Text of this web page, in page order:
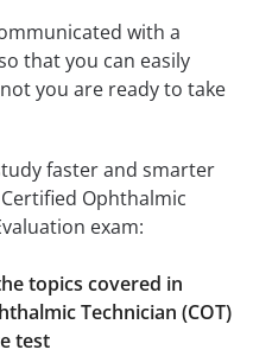
with a
that you can easily
you are ready to take
faster and smarter
Ophthalmic
exam:
topics covered in
Technician (COT)
test